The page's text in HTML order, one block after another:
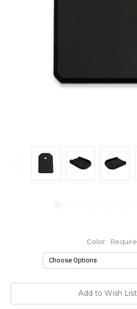
Color:
Add to Wish List